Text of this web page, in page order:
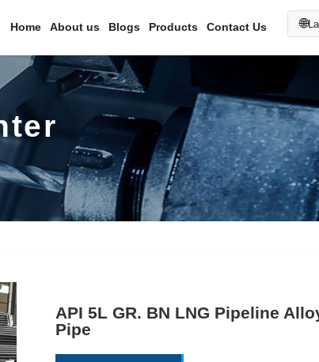
Home About us Blogs Products Contact Us 🌐
API 5L GR. BN LNG Pipeline
Pipe